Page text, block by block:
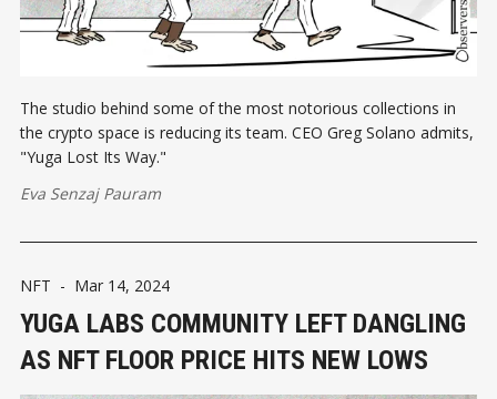
The studio behind some of the most notorious collections in
the crypto space is reducing its team. CEO Greg Solano admits,
"Yuga Lost Its Way."
Eva Senzaj Pauram
NFT - Mar 14, 2024
YUGA LABS COMMUNITY LEFT DANGLING
AS NFT FLOOR PRICE HITS NEW LOWS